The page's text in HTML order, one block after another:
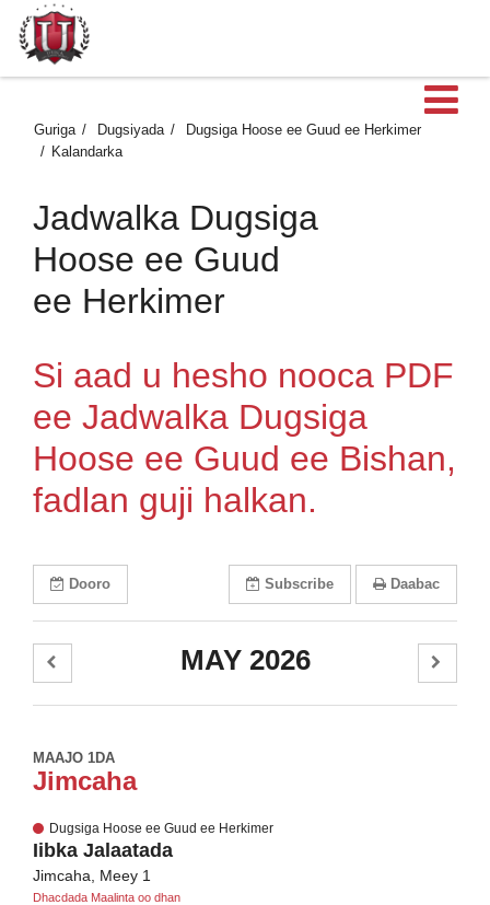
Guriga Dugsiyada
Dugsiga Hoose ee Guud ee Herkimer
Kalandarka
Jadwalka Dugsiga
Hoose ee Guud
ee Herkimer
Si aad u hesho nooca PDF
ee Jadwalka Dugsiga
Hoose ee Guud ee Bishan,
fadlan guji halkan.
Dooro Subscribe Daabac
MAY 2026
MAAJO 1DA
Jimcaha
Dugsiga Hoose ee Guud ee Herkimer
Iibka Jalaatada
Jimcaha, Meey 1
Dhacdada Maalinta oo dhan